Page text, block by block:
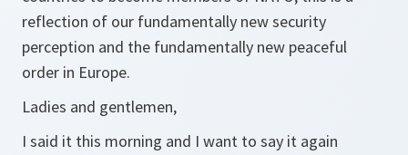
reflection of our fundamentally new security
perception and the fundamentally new peaceful
order in Europe.
Ladies and gentlemen,
I said it this morning and I want to say it again